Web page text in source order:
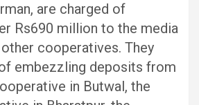
are charged of
Rs690 million to the media
cooperatives. They
embezzling deposits from
in Butwal, the